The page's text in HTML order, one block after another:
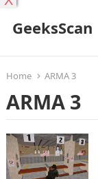
GeeksScan
Home ARMA 3
ARMA 3